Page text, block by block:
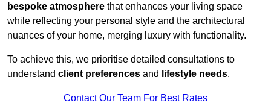
bespoke atmosphere that enhances your living space
while reflecting your personal style and the architectural
nuances of your home, merging luxury with functionality.
To achieve this, we prioritise detailed consultations to
understand client preferences and lifestyle needs.
Contact Our Team For Best Rates